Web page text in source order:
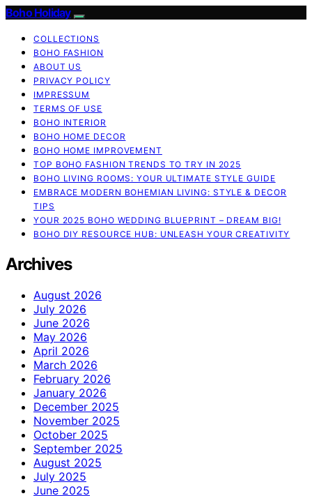
Boho Holiday
COLLECTIONS
BOHO FASHION
ABOUT US
PRIVACY POLICY
IMPRESSUM
TERMS OF USE
BOHO INTERIOR
BOHO HOME DECOR
BOHO HOME IMPROVEMENT
TOP BOHO FASHION TRENDS TO TRY IN 2025
BOHO LIVING ROOMS: YOUR ULTIMATE STYLE GUIDE
EMBRACE MODERN BOHEMIAN LIVING: STYLE & DECOR
TIPS
YOUR 2025 BOHO WEDDING BLUEPRINT – DREAM BIG!
BOHO DIY RESOURCE HUB: UNLEASH YOUR CREATIVITY
Archives
August 2026
July 2026
June 2026
May 2026
April 2026
March 2026
February 2026
January 2026
December 2025
November 2025
October 2025
September 2025
August 2025
July 2025
June 2025